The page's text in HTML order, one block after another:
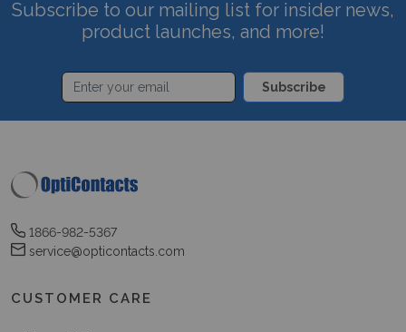
Subscribe to our mailing list for insider news,
product launches, and more!
Subscribe
1866-982-5367
service@opticontacts.com
CUSTOMER CARE